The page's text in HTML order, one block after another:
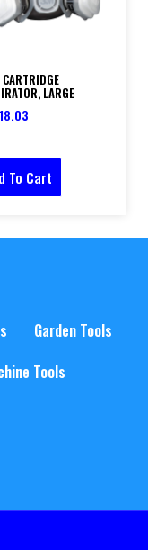
LARGE
To Cart
Garden Tools
Tools